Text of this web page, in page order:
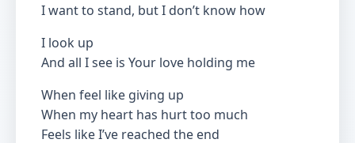
I want to stand, but I don’t know how
I look up
And all I see is Your love holding me
When feel like giving up
When my heart has hurt too much
Feels like I’ve reached the end